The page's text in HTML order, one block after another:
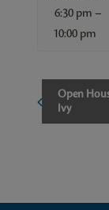
6:30 pm –
10:00 pm
Event
Open
Ivy